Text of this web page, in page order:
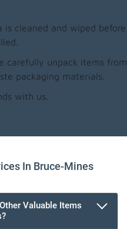
is cleaned and wiped before
carefully unpack items from
packaging materials.
with us.
In Bruce-Mines
Valuable Items